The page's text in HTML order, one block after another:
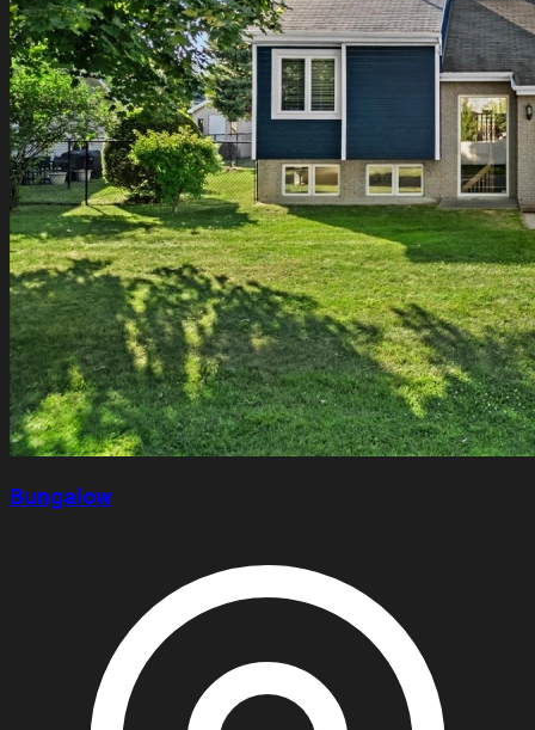
Bungalow